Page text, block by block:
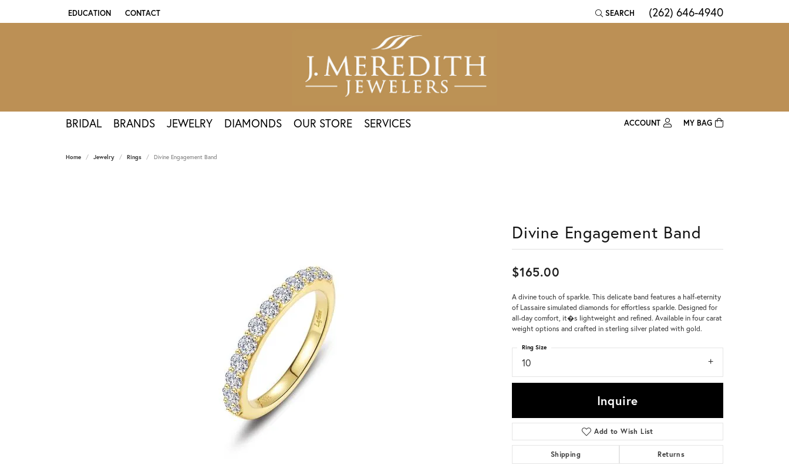
EDUCATION
TOGGLE JEWELRY EDUCATION MENU
CONTACT SEARCH
TOGGLE TOOLBAR SEARCH MENU
(262) 646-4940
BRIDAL BRANDS JEWELRY DIAMONDS OUR STORE SERVICES
ACCOUNT
Forgot Password?
Sign up now
MY BAG
Home Jewelry Rings Divine Engagement Band
Divine Engagement Band
$165.00
A divine touch of sparkle. This delicate band features a half-eternity
of Lassaire simulated diamonds for effortless sparkle. Designed for
all-day comfort, it�s lightweight and refined. Available in four carat
weight options and crafted in sterling silver plated with gold.
10
Ring Size
Inquire
Add to Wish List
Shipping Returns